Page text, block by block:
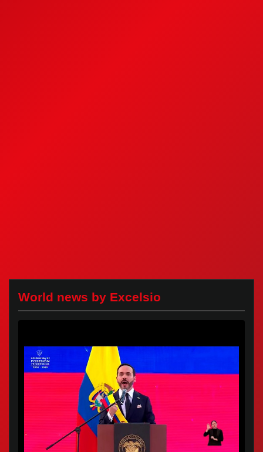
World news by Excelsio